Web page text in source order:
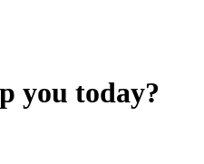
you today?